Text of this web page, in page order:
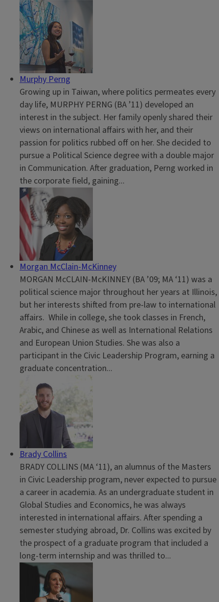
Murphy Perng
Growing up in Taiwan, where politics permeates every
day life, MURPHY PERNG (BA ’11) developed an
interest in the subject. Her family openly shared their
views on international affairs with her, and their
passion for politics rubbed off on her. She decided to
pursue a Political Science degree with a double major
in Communication. After graduation, Perng worked in
the corporate field, gaining...
Morgan McClain-McKinney
MORGAN McCLAIN-McKINNEY (BA ’09; MA ‘11) was a
political science major throughout her years at Illinois,
but her interests shifted from pre-law to international
affairs. While in college, she took classes in French,
Arabic, and Chinese as well as International Relations
and European Union Studies. She was also a
participant in the Civic Leadership Program, earning a
graduate concentration...
Brady Collins
BRADY COLLINS (MA ‘11), an alumnus of the Masters
in Civic Leadership program, never expected to pursue
a career in academia. As an undergraduate student in
Global Studies and Economics, he was always
interested in international affairs. After spending a
semester studying abroad, Dr. Collins was excited by
the prospect of a graduate program that included a
long-term internship and was thrilled to...